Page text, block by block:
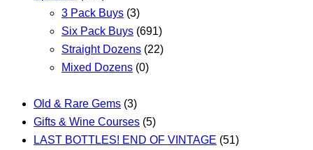
3 Pack Buys (3)
Six Pack Buys (691)
Straight Dozens (22)
Mixed Dozens (0)
Old & Rare Gems (3)
Gifts & Wine Courses (5)
LAST BOTTLES! END OF VINTAGE (51)